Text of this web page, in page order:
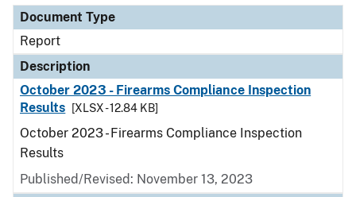
Document Type
Report
Description
October 2023 - Firearms Compliance Inspection
Results
[XLSX - 12.84 KB]
October 2023 - Firearms Compliance Inspection
Results
Published/Revised: November 13, 2023